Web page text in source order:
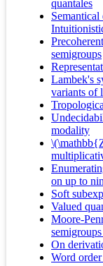
quantales
semigroups
Lambek's
variants of
modality
on up to
Soft
Valued
Moore-
On
Word